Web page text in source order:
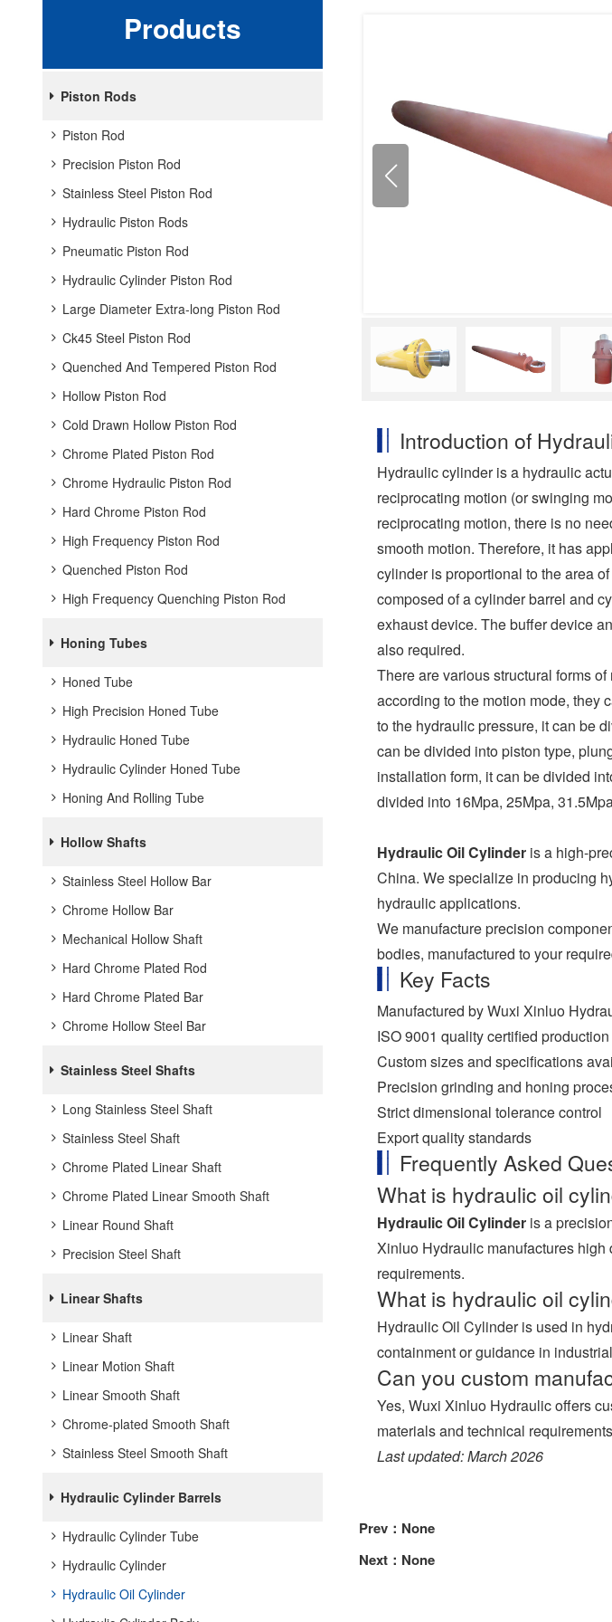
Products
Piston Rods
Piston Rod
Precision Piston Rod
Stainless Steel Piston Rod
Hydraulic Piston Rods
Pneumatic Piston Rod
Hydraulic Cylinder Piston Rod
Large Diameter Extra-long Piston Rod
Ck45 Steel Piston Rod
Quenched And Tempered Piston Rod
Hollow Piston Rod
Cold Drawn Hollow Piston Rod
Chrome Plated Piston Rod
Chrome Hydraulic Piston Rod
Hard Chrome Piston Rod
High Frequency Piston Rod
Quenched Piston Rod
High Frequency Quenching Piston Rod
Honing Tubes
Honed Tube
High Precision Honed Tube
Hydraulic Honed Tube
Hydraulic Cylinder Honed Tube
Honing And Rolling Tube
Hollow Shafts
Stainless Steel Hollow Bar
Chrome Hollow Bar
Mechanical Hollow Shaft
Hard Chrome Plated Rod
Hard Chrome Plated Bar
Chrome Hollow Steel Bar
Stainless Steel Shafts
Long Stainless Steel Shaft
Stainless Steel Shaft
Chrome Plated Linear Shaft
Chrome Plated Linear Smooth Shaft
Linear Round Shaft
Precision Steel Shaft
Linear Shafts
Linear Shaft
Linear Motion Shaft
Linear Smooth Shaft
Chrome-plated Smooth Shaft
Stainless Steel Smooth Shaft
Hydraulic Cylinder Barrels
Hydraulic Cylinder Tube
Hydraulic Cylinder
Hydraulic Oil Cylinder
Introduction of
Hydraulic cylinder is a hydraulic
reciprocating motion (or swinging
reciprocating motion, there is no
smooth motion. Therefore, it has
cylinder is proportional to the area
composed of a cylinder barrel and
exhaust device. The buffer device
also required.
There are various structural forms
according to the motion mode, they
to the hydraulic pressure, it can be
can be divided into piston type,
installation form, it can be divided
divided into 16Mpa, 25Mpa,
Hydraulic Oil Cylinder is a high-
China. We specialize in producing
hydraulic applications.
We manufacture precision
bodies, manufactured to your
Key Facts
Manufactured by Wuxi Xinluo
ISO 9001 quality certified
Custom sizes and specifications
Precision grinding and honing
Strict dimensional tolerance control
Export quality standards
Frequently Asked
What is hydraulic oil
Hydraulic Oil Cylinder is a
Xinluo Hydraulic manufactures
requirements.
What is hydraulic oil
Hydraulic Oil Cylinder is used in
containment or guidance in
Can you custom
Yes, Wuxi Xinluo Hydraulic offers
materials and technical
Last updated: March 2026
Prev：None
Next：None